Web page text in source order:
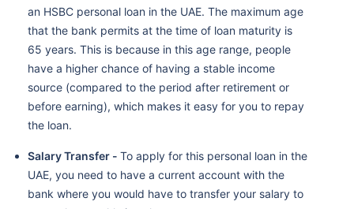
an HSBC personal loan in the UAE. The maximum age
that the bank permits at the time of loan maturity is
65 years. This is because in this age range, people
have a higher chance of having a stable income
source (compared to the period after retirement or
before earning), which makes it easy for you to repay
the loan.
Salary Transfer - To apply for this personal loan in the
UAE, you need to have a current account with the
bank where you would have to transfer your salary to